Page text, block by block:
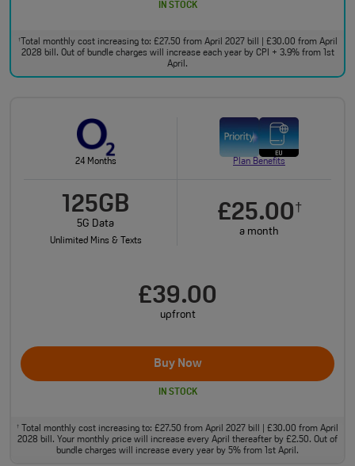
IN STOCK
†Total monthly cost increasing to: £27.50 from April 2027 bill | £30.00 from April
2028 bill. Out of bundle charges will increase each year by CPI + 3.9% from 1st
April.
24 Months Plan Benefits
125GB
5G Data
Unlimited Mins & Texts
£25.00†
a month
£39.00
upfront
Buy Now
IN STOCK
†
Total monthly cost increasing to: £27.50 from April 2027 bill | £30.00 from April
2028 bill. Your monthly price will increase every April thereafter by £2.50. Out of
bundle charges will increase every year by 5% from 1st April.